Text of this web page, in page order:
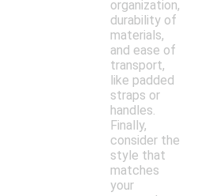
organization,
durability of
materials,
and ease of
transport,
like padded
straps or
handles.
Finally,
consider the
style that
matches
your